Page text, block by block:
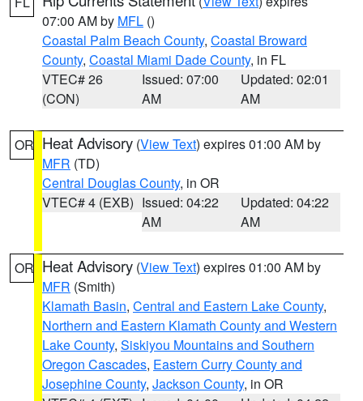
07:00 AM by MFL ()
Coastal Palm Beach County, Coastal Broward
County, Coastal Miami Dade County, in FL
VTEC# 26
(CON)
Issued: 07:00
AM
Updated: 02:01
AM
OR Heat Advisory (View Text) expires 01:00 AM by
MFR (TD)
Central Douglas County, in OR
VTEC# 4 (EXB) Issued: 04:22
AM
Updated: 04:22
AM
OR Heat Advisory (View Text) expires 01:00 AM by
MFR (Smith)
Klamath Basin, Central and Eastern Lake County,
Northern and Eastern Klamath County and Western
Lake County, Siskiyou Mountains and Southern
Oregon Cascades, Eastern Curry County and
Josephine County, Jackson County, in OR